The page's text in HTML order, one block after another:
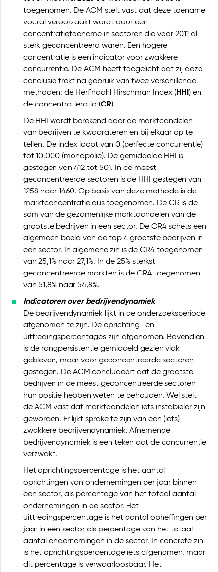
toegenomen. De ACM stelt vast dat deze toename
vooral veroorzaakt wordt door een
concentratietoename in sectoren die voor 2011 al
sterk geconcentreerd waren. Een hogere
concentratie is een indicator voor zwakkere
concurrentie. De ACM heeft toegelicht dat zij deze
conclusie trekt na gebruik van twee verschillende
methoden: de Herfindahl Hirschman Index ( HHI ) en
de concentratieratio (CR).
De HHI wordt berekend door de marktaandelen
van bedrijven te kwadrateren en bij elkaar op te
tellen. De index loopt van 0 (perfecte concurrentie)
tot 10.000 (monopolie). De gemiddelde HHI is
gestegen van 412 tot 501. In de meest
geconcentreerde sectoren is de HHI gestegen van
1258 naar 1460. Op basis van deze methode is de
marktconcentratie dus toegenomen. De CR is de
som van de gezamenlijke marktaandelen van de
grootste bedrijven in een sector. De CR4 schets een
algemeen beeld van de top 4 grootste bedrijven in
een sector. In algemene zin is de CR4 toegenomen
van 25,1% naar 27,1%. In de 25% sterkst
geconcentreerde markten is de CR4 toegenomen
van 51,8% naar 54,8%.
Indicatoren over bedrijvendynamiek
De bedrijvendynamiek lijkt in de onderzoeksperiode
afgenomen te zijn. De oprichting- en
uittredingspercentages zijn afgenomen. Bovendien
is de rangpersistentie gemiddeld gezien vlak
gebleven, maar voor geconcentreerde sectoren
gestegen. De ACM concludeert dat de grootste
bedrijven in de meest geconcentreerde sectoren
hun positie hebben weten te behouden. Wel stelt
de ACM vast dat marktaandelen iets instabieler zijn
geworden. Er lijkt sprake te zijn van een (iets)
zwakkere bedrijvendynamiek. Afnemende
bedrijvendynamiek is een teken dat de concurrentie
verzwakt.
Het oprichtingspercentage is het aantal
oprichtingen van ondernemingen per jaar binnen
een sector, als percentage van het totaal aantal
ondernemingen in de sector. Het
uittredingspercentage is het aantal opheffingen per
jaar in een sector als percentage van het totaal
aantal ondernemingen in de sector. In concrete zin
is het oprichtingspercentage iets afgenomen, maar
dit percentage is verwaarloosbaar. Het